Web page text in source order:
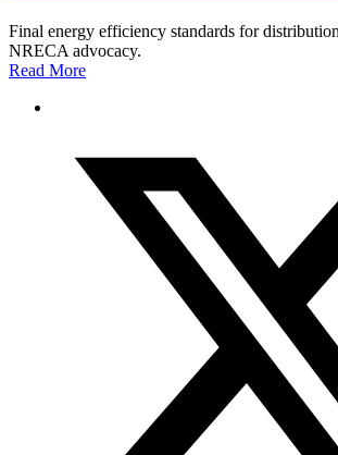
Final energy efficiency standards for
NRECA advocacy.
Read More